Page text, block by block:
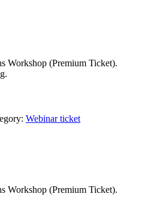
Workshop (Premium Ticket).
Webinar ticket
Workshop (Premium Ticket).